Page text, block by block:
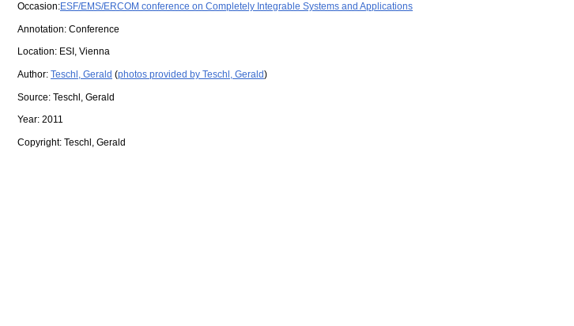
Occasion:ESF/EMS/ERCOM conference on Completely Integrable Systems and Applications
Annotation: Conference
Location: ESI, Vienna
Author: Teschl, Gerald (photos provided by Teschl, Gerald)
Source: Teschl, Gerald
Year: 2011
Copyright: Teschl, Gerald